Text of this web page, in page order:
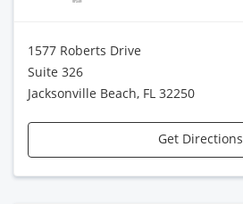
1577 Roberts Drive
Suite 326
Jacksonville Beach, FL 32250
Get Directions